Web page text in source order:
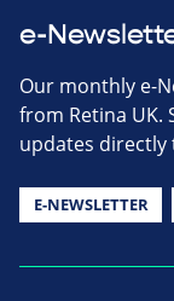
e-
Our monthly e-
from Retina UK.
updates directly
E-NEWSLETTER